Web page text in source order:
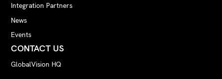
Integration Partners
News
Events
CONTACT US
GlobalVision HQ